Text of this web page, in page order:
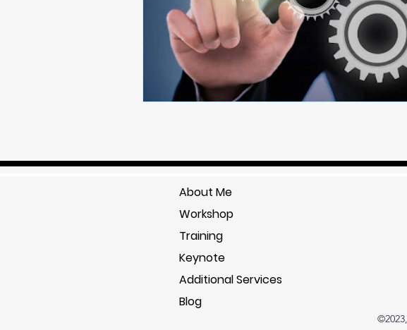
About Me
Workshop
Training
Keynote
Additional Services
Blog